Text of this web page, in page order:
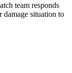
team responds
damage situation to